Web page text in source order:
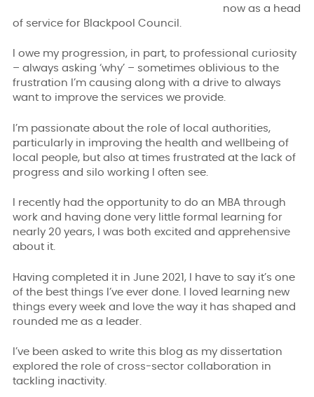
now as a head
of service for Blackpool Council.
I owe my progression, in part, to professional curiosity
– always asking ‘why’ – sometimes oblivious to the
frustration I’m causing along with a drive to always
want to improve the services we provide.
I’m passionate about the role of local authorities,
particularly in improving the health and wellbeing of
local people, but also at times frustrated at the lack of
progress and silo working I often see.
I recently had the opportunity to do an MBA through
work and having done very little formal learning for
nearly 20 years, I was both excited and apprehensive
about it.
Having completed it in June 2021, I have to say it’s one
of the best things I’ve ever done. I loved learning new
things every week and love the way it has shaped and
rounded me as a leader.
I’ve been asked to write this blog as my dissertation
explored the role of cross-sector collaboration in
tackling inactivity.